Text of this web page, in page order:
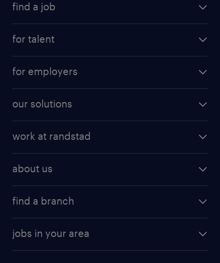
find a job
for talent
for employers
our solutions
work at randstad
about us
find a branch
jobs in your area